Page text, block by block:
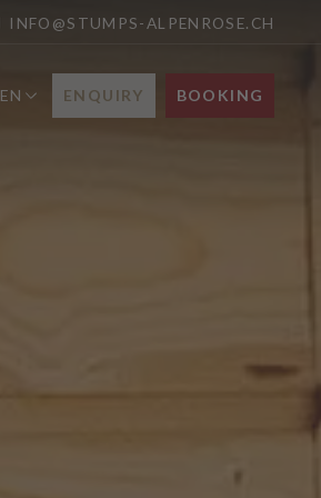
INFO@STUMPS-ALPENROSE.CH
EN ENQUIRY BOOKING